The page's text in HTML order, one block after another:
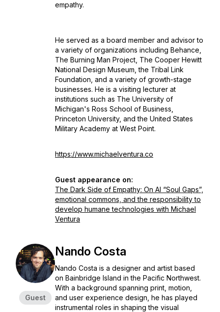
empathy.
He served as a board member and advisor to
a variety of organizations including Behance,
The Burning Man Project, The Cooper Hewitt
National Design Museum, the Tribal Link
Foundation, and a variety of growth-stage
businesses. He is a visiting lecturer at
institutions such as The University of
Michigan's Ross School of Business,
Princeton University, and the United States
Military Academy at West Point.
https://www.michaelventura.co
Guest appearance on:
The Dark Side of Empathy: On AI “Soul Gaps”,
emotional commons, and the responsibility to
develop humane technologies with Michael
Ventura
Guest
Nando Costa
Nando Costa is a designer and artist based
on Bainbridge Island in the Pacific Northwest.
With a background spanning print, motion,
and user experience design, he has played
instrumental roles in shaping the visual